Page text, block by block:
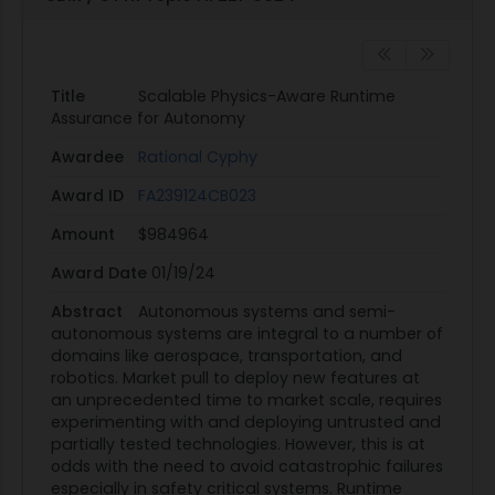
consuming and costly to perform extensive V&V
analysis of this type of onboard code. However,
and if the human test pilot or remote operator
cannot recognize an impending safety violation
due to an error in the experimental code, the
detect the safety breach and immediately shut
down the experiment, returning operation to the
aircraft's production flight control system [5].
Current fielded RTA systems have also been
beneficial for turbofan engine control. Engine
protection systems monitor sensed physical
states of the engine, such as fan and
compressor speed, burner pressure and
Title
Scalable Physics-Aware Runtime
Assurance for Autonomy
Awardee
Rational Cyphy
Award ID
FA239124CB023
Amount
$984964
Award Date 01/19/24
Abstract
Autonomous systems and semi-
autonomous systems are integral to a number of
domains like aerospace, transportation, and
robotics. Market pull to deploy new features at
an unprecedented time to market scale, requires
experimenting with and deploying untrusted and
partially tested technologies. However, this is at
odds with the need to avoid catastrophic failures
especially in safety critical systems. Runtime